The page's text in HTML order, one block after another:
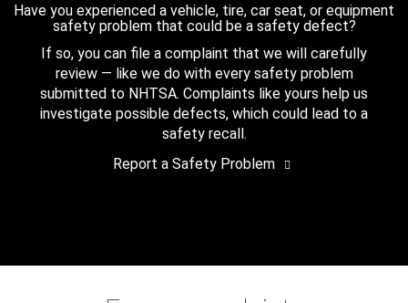
Have you experienced a vehicle, tire, car seat, or equipment
safety problem that could be a safety defect?
If so, you can file a complaint that we will carefully
review — like we do with every safety problem
submitted to NHTSA. Complaints like yours help us
investigate possible defects, which could lead to a
safety recall.
Report a Safety Problem